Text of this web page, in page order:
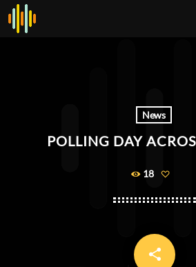
News
POLLING DAY
18
share
email